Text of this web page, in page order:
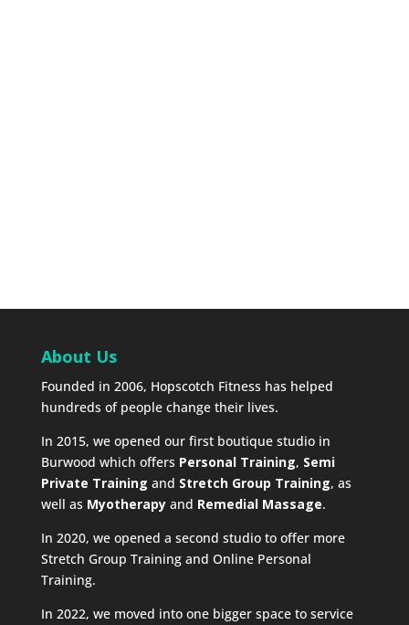
About Us
Founded in 2006, Hopscotch Fitness has helped
hundreds of people change their lives.
In 2015, we opened our first boutique studio in
Burwood which offers Personal Training, Semi
Private Training and Stretch Group Training, as
well as Myotherapyand Remedial Massage.
In 2020, we opened a second studio to offer more
Stretch Group Training and Online Personal
Training.
In 2022, we moved into one bigger space to service